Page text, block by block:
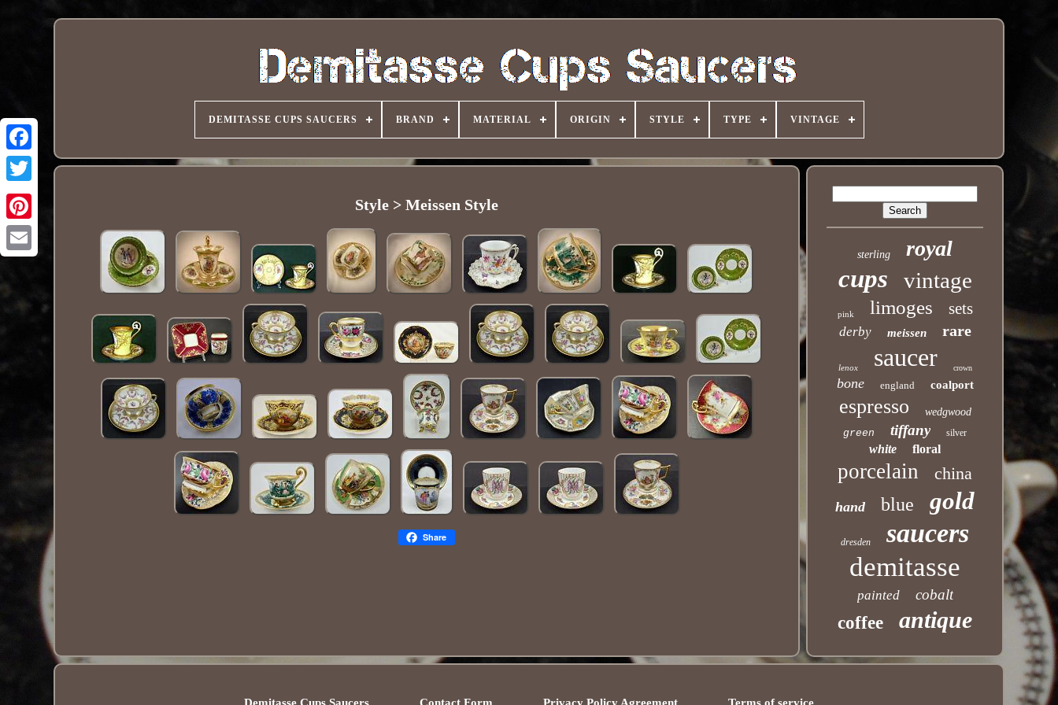
Pinterest
DEMITASSE CUPS SAUCERS BRAND MATERIAL ORIGIN STYLE TYPE VINTAGE
Style > Meissen Style
Share
sterling royal
cups vintage
pink limoges sets
derby meissen rare
lenox saucer crown
bone england coalport
espresso
wedgwood
green
tiffany silver
white floral
porcelain china
hand blue gold
dresden saucers
demitasse
painted cobalt
coffee antique